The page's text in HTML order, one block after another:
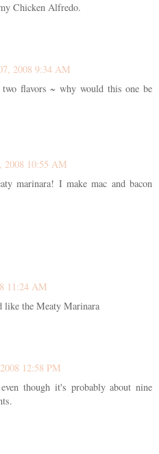
Chicken Alfredo.
2008 9:34 AM
flavors ~ why would this one be
2008 10:55 AM
marinara! I make mac and bacon
11:24 AM
like the Meaty Marinara
12:58 PM
though it's probably about nine